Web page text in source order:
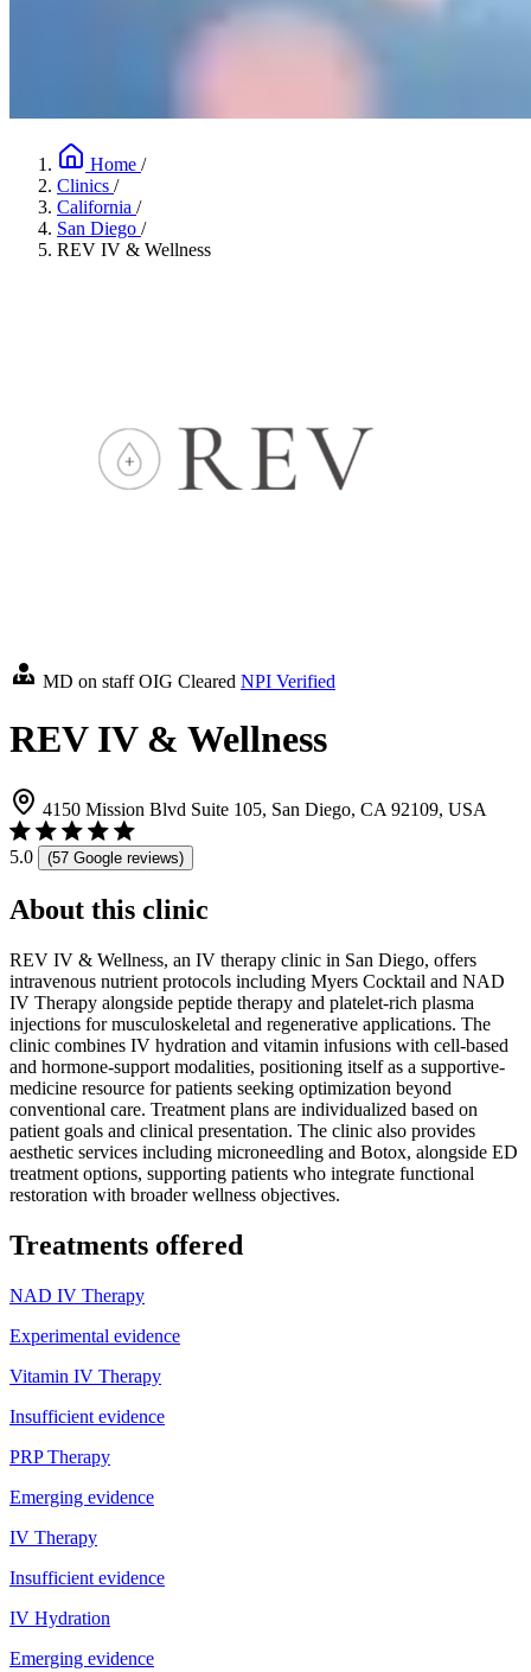
Home /
Clinics /
California /
San Diego /
REV IV & Wellness
MD on staff OIG Cleared NPI Verified
REV IV & Wellness
4150 Mission Blvd Suite 105, San Diego, CA 92109, USA
5.0 (57 Google reviews)
About this clinic
REV IV & Wellness, an IV therapy clinic in San Diego, offers
intravenous nutrient protocols including Myers Cocktail and NAD
IV Therapy alongside peptide therapy and platelet-rich plasma
injections for musculoskeletal and regenerative applications. The
clinic combines IV hydration and vitamin infusions with cell-based
and hormone-support modalities, positioning itself as a supportive-
medicine resource for patients seeking optimization beyond
conventional care. Treatment plans are individualized based on
patient goals and clinical presentation. The clinic also provides
aesthetic services including microneedling and Botox, alongside ED
treatment options, supporting patients who integrate functional
restoration with broader wellness objectives.
Treatments offered
NAD IV Therapy
Experimental evidence
Vitamin IV Therapy
Insufficient evidence
PRP Therapy
Emerging evidence
IV Therapy
Insufficient evidence
IV Hydration
Emerging evidence